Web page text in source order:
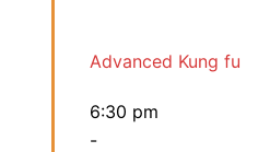
Advanced Kung fu
6:30 pm
-